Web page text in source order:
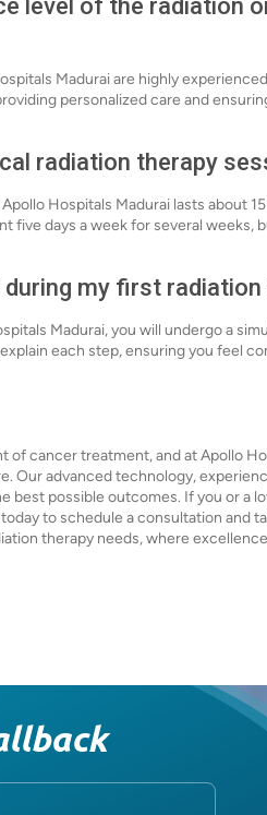
level of the radiation
Madurai are highly
personalized care and
radiation therapy
Hospitals Madurai lasts about
five days a week for several weeks,
during my first
Madurai, you will undergo a
each step, ensuring you feel
of cancer treatment, and at Apollo
Our advanced technology,
possible outcomes. If you or a
to schedule a consultation and
therapy needs, where